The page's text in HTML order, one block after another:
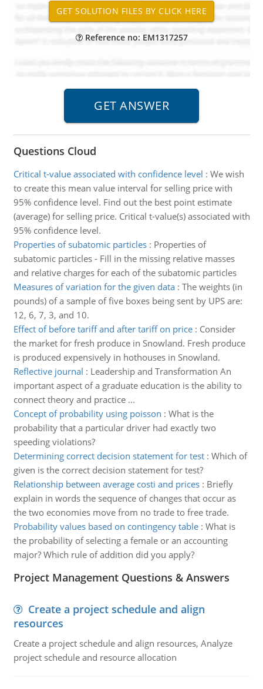
Reference no: EM1317257
Questions Cloud
Critical t-value associated with confidence level : We wish
to create this mean value interval for selling price with
95% confidence level. Find out the best point estimate
(average) for selling price. Critical t-value(s) associated with
95% confidence level.
Properties of subatomic particles: Properties of
subatomic particles - Fill in the missing relative masses
and relative charges for each of the subatomic particles
Measures of variation for the given data: The weights (in
pounds) of a sample of five boxes being sent by UPS are:
12, 6, 7, 3, and 10.
Effect of before tariff and after tariff on price: Consider
the market for fresh produce in Snowland. Fresh produce
is produced expensively in hothouses in Snowland.
Reflective journal : Leadership and Transformation An
important aspect of a graduate education is the ability to
connect theory and practice ...
Concept of probability using poisson : What is the
probability that a particular driver had exactly two
speeding violations?
Determining correct decision statement for test: Which of
given is the correct decision statement for test?
Relationship between average costi and prices: Briefly
explain in words the sequence of changes that occur as
the two economies move from no trade to free trade.
Probability values based on contingency table: What is
the probability of selecting a female or an accounting
major? Which rule of addition did you apply?
Project Management Questions & Answers
Create a project schedule and align
resources
Create a project schedule and align resources, Analyze
project schedule and resource allocation